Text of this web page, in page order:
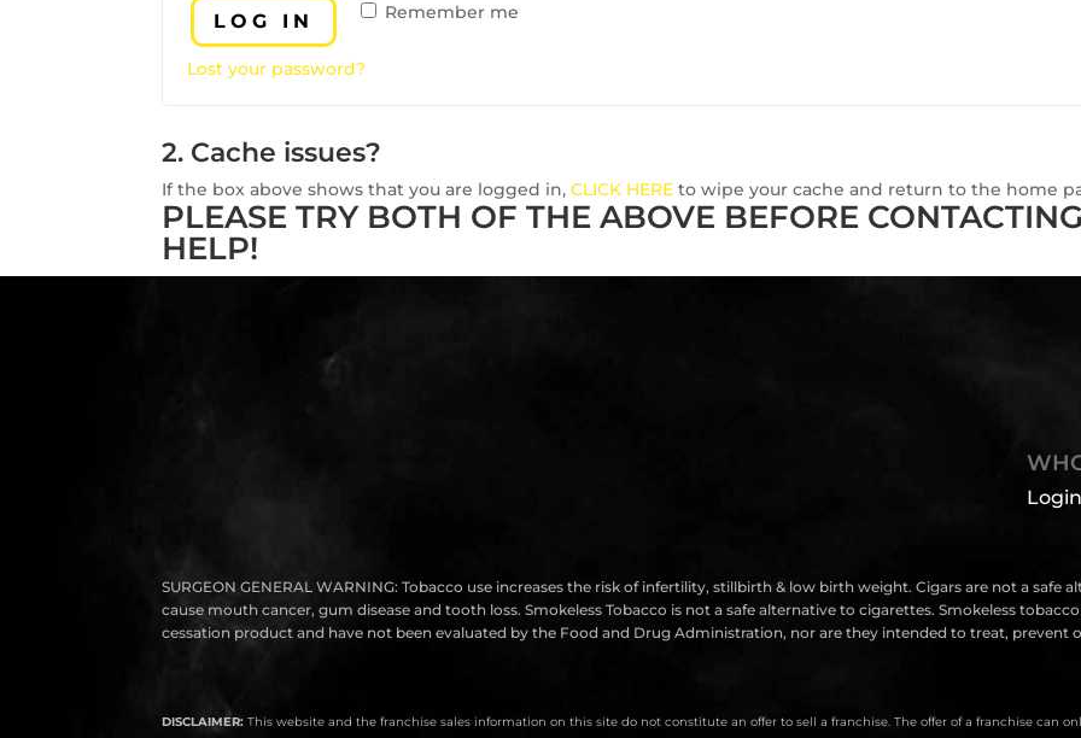
Remember me
LOG IN
Lost your password?
2. Cache issues?
If the box above shows that you are logged in,CLICK HERE to wipe your cache and return to the home
PLEASE TRY BOTH OF THE ABOVE BEFORE
HELP!
SURGEON GENERAL WARNING: Tobacco use increases the risk of infertility, stillbirth & low birth weight. Cigars are not a safe
cause mouth cancer, gum disease and tooth loss. Smokeless Tobacco is not a safe alternative to cigarettes. Smokeless
cessation product and have not been evaluated by the Food and Drug Administration, nor are they intended to treat, prevent
DISCLAIMER: This website and the franchise sales information on this site do not constitute an offer to sell a franchise. The offer of a franchise can